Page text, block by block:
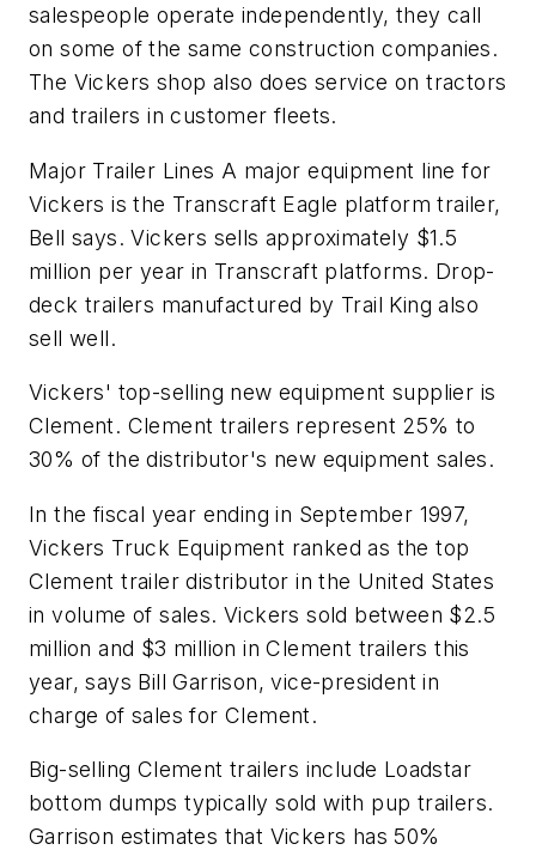
salespeople operate independently, they call
on some of the same construction companies.
The Vickers shop also does service on tractors
and trailers in customer fleets.
Major Trailer Lines A major equipment line for
Vickers is the Transcraft Eagle platform trailer,
Bell says. Vickers sells approximately $1.5
million per year in Transcraft platforms. Drop-
deck trailers manufactured by Trail King also
sell well.
Vickers' top-selling new equipment supplier is
Clement. Clement trailers represent 25% to
30% of the distributor's new equipment sales.
In the fiscal year ending in September 1997,
Vickers Truck Equipment ranked as the top
Clement trailer distributor in the United States
in volume of sales. Vickers sold between $2.5
million and $3 million in Clement trailers this
year, says Bill Garrison, vice-president in
charge of sales for Clement.
Big-selling Clement trailers include Loadstar
bottom dumps typically sold with pup trailers.
Garrison estimates that Vickers has 50%